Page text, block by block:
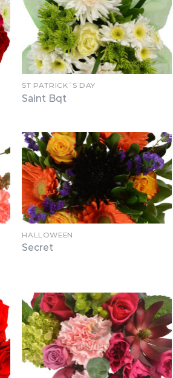
ST PATRICK´S DAY
Saint Bqt
HALLOWEEN
Secret